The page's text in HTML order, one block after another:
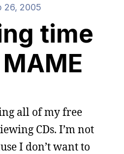
26, 2005
time
all of my free
CDs. I’m not
I don’t want to